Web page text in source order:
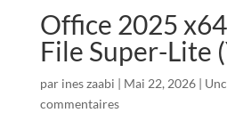
Office 2025
File Super-Lite
par ines zaabi | Mai 22, 2026|
commentaires